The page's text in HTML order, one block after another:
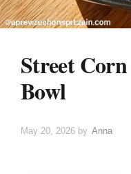
Street
Bowl
May 20, 2026 by Anna